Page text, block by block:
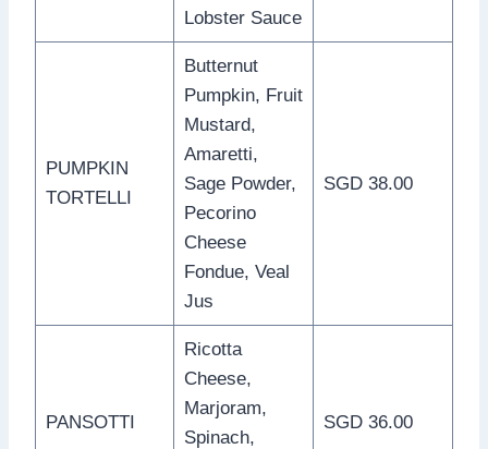
Lobster Sauce
PUMPKIN
TORTELLI
Butternut
Pumpkin, Fruit
Mustard,
Amaretti,
Sage Powder,
Pecorino
Cheese
Fondue, Veal
Jus
SGD 38.00
PANSOTTI
Ricotta
Cheese,
Marjoram,
Spinach,
SGD 36.00